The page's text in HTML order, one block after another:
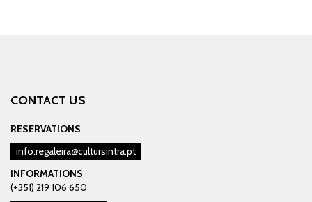
CONTACT US
RESERVATIONS
info.regaleira@cultursintra.pt
INFORMATIONS
(+351) 219 106 650